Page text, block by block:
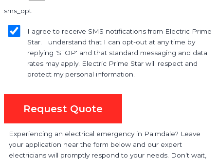
sms_opt
I agree to receive SMS notifications from Electric Prime
Star. I understand that I can opt-out at any time by
replying 'STOP' and that standard messaging and data
rates may apply. Electric Prime Star will respect and
protect my personal information.
Request Quote
Experiencing an electrical emergency in Palmdale? Leave
your application near the form below and our expert
electricians will promptly respond to your needs. Don’t wait,